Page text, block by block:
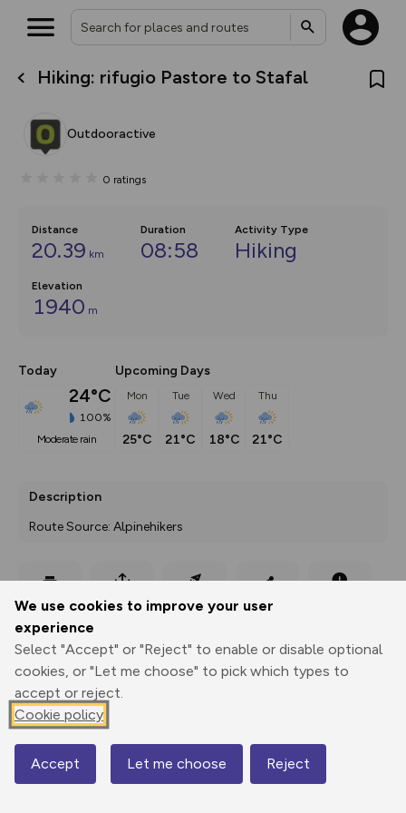
We use cookies to improve your user
experience
Select "Accept" or "Reject" to enable or disable optional
cookies, or "Let me choose" to pick which types to
accept or reject.
Cookie policy
Accept Let me choose Reject
Hiking: rifugio Pastore to Stafal
Outdooractive
0 ratings
Distance
20.39 km
Duration
08:58
Activity Type
Hiking
Elevation
1940 m
Today
24°C
100%
moderate rain
Upcoming Days
Mon
25°C
Tue
21°C
Wed
18°C
Thu
21°C
Description
Route Source: Alpinehikers
Print
Export
GPX
3D Fly-
through
Share
Elevation
Total ascent: 1940 m
1581 m
1187 m
Map
What’s new:
overlays including our new in-
on the way. Customise how
Community Alerts.